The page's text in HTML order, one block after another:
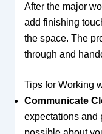
After the major
add finishing
the space. The
through and
Tips for Working
Communicate
expectations and